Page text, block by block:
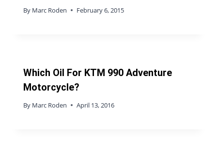
By Marc Roden February 6, 2015
Which Oil For KTM 990 Adventure
Motorcycle?
By Marc Roden April 13, 2016